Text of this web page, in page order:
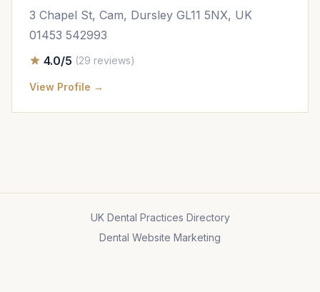
3 Chapel St, Cam, Dursley GL11 5NX, UK
01453 542993
4.0/5 (29 reviews)
View Profile →
UK Dental Practices Directory
Dental Website Marketing